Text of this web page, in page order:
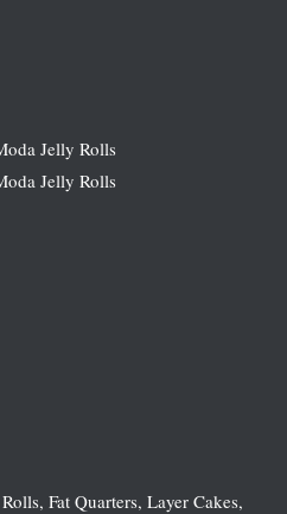
Jelly Rolls
Jelly Rolls
Fat Quarters, Layer Cakes,